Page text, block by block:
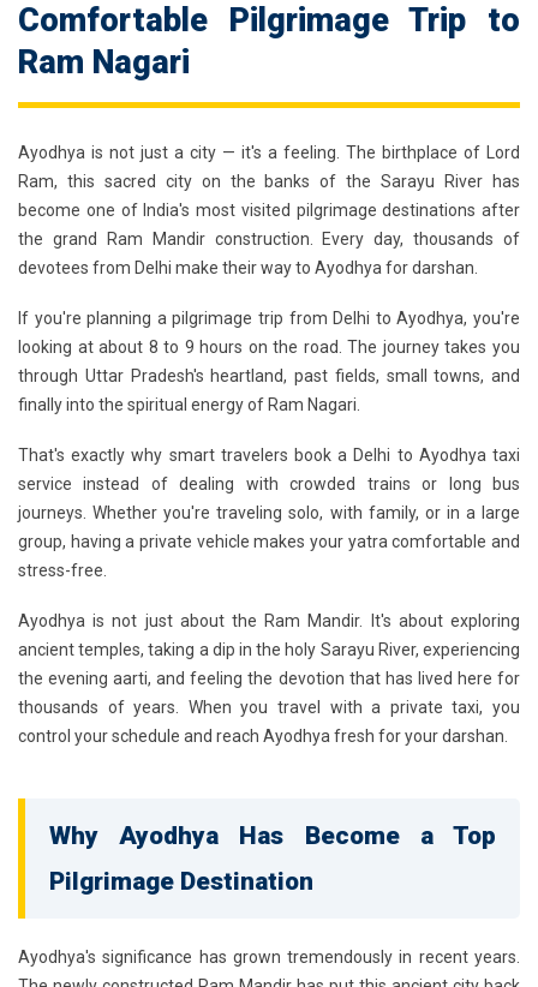
Comfortable Pilgrimage Trip to
Ram Nagari
Ayodhya is not just a city — it's a feeling. The birthplace of Lord
Ram, this sacred city on the banks of the Sarayu River has
become one of India's most visited pilgrimage destinations after
the grand Ram Mandir construction. Every day, thousands of
devotees from Delhi make their way to Ayodhya for darshan.
If you're planning a pilgrimage trip from Delhi to Ayodhya, you're
looking at about 8 to 9 hours on the road. The journey takes you
through Uttar Pradesh's heartland, past fields, small towns, and
finally into the spiritual energy of Ram Nagari.
That's exactly why smart travelers book a Delhi to Ayodhya taxi
service instead of dealing with crowded trains or long bus
journeys. Whether you're traveling solo, with family, or in a large
group, having a private vehicle makes your yatra comfortable and
stress-free.
Ayodhya is not just about the Ram Mandir. It's about exploring
ancient temples, taking a dip in the holy Sarayu River, experiencing
the evening aarti, and feeling the devotion that has lived here for
thousands of years. When you travel with a private taxi, you
control your schedule and reach Ayodhya fresh for your darshan.
Why Ayodhya Has Become a Top
Pilgrimage Destination
Ayodhya's significance has grown tremendously in recent years.